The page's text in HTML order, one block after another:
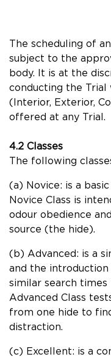
The scheduling of
subject to the
body. It is at the
conducting the
(Interior, Exterior,
offered at any Trial.
4.2 Classes
The following
(a) Novice: is a
Novice Class is
odour obedience
source (the hide).
(b) Advanced: is a
and the
similar search times
Advanced Class
from one hide to
distraction.
(c) Excellent: is a